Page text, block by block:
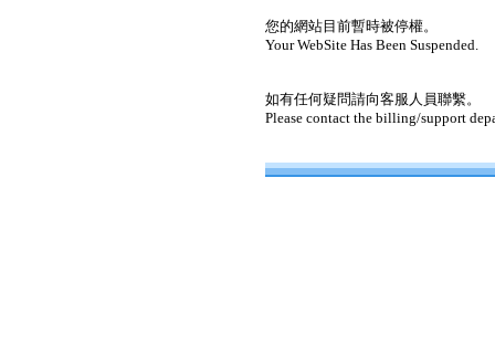
您的網站目前暫時被停權。
Your WebSite Has Been Suspended.
如有任何疑問請向客服人員聯繫。
Please contact the billing/support